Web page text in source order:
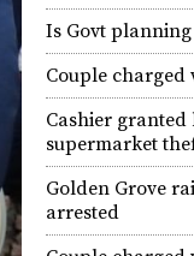
Is Govt
Couple charged
Cashier
supermarket
Golden Grove
arrested